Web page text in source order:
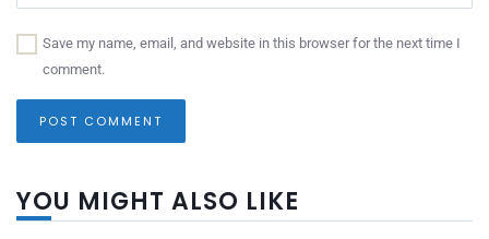
Save my name, email, and website in this browser for the next time I
comment.
YOU MIGHT ALSO LIKE